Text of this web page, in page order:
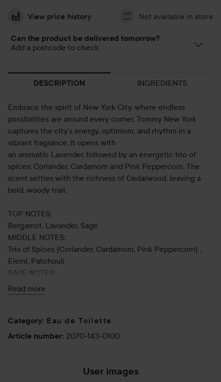
View price history Not available in store
Can the product be delivered tomorrow?
Add a postcode to check
DESCRIPTION INGREDIENTS
Embrace the spirit of New York City, where endless
possibilities are around every corner. Tommy New York
captures the city’s energy, optimism, and rhythm in a
vibrant fragrance. It opens with
an aromatic Lavender, followed by an energetic trio of
spices: Coriander, Cardamom and Pink Peppercorn. The
scent settles with the richness of Cedarwood, leaving a
bold, woody trail.
TOP NOTES:
Bergamot, Lavander, Sage
MIDDLE NOTES:
Trio of Spices (Coriander, Cardamom, Pink Peppercorn) ,
Elemi, Patchouli
BASE NOTES:
Cedarwood, Ambrofix™, Vetiver.
Use:
Read more
Category: Eau de Toilette
Article number: 2070-143-0100
User images